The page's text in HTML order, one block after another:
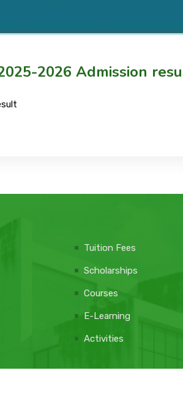
2026 Admission
Tuition Fees
Scholarships
Courses
E-Learning
Activities